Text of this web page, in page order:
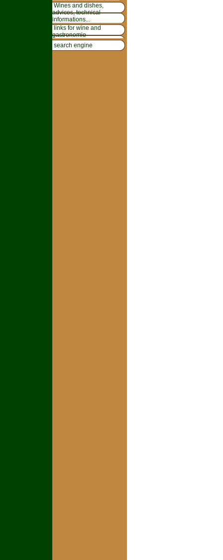
Wines and dishes,
advices, technical
informations...
links for wine and
gastronomie
search engine